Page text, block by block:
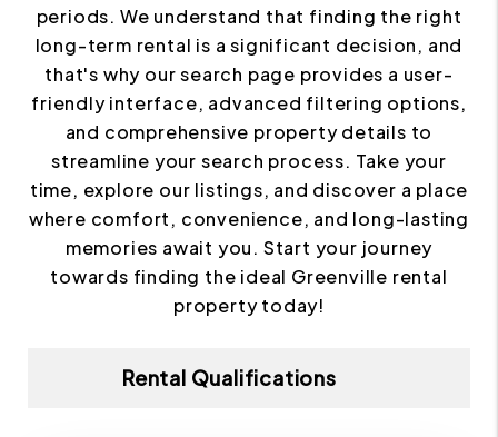
periods. We understand that finding the right
long-term rental is a significant decision, and
that's why our search page provides a user-
friendly interface, advanced filtering options,
and comprehensive property details to
streamline your search process. Take your
time, explore our listings, and discover a place
where comfort, convenience, and long-lasting
memories await you. Start your journey
towards finding the ideal Greenville rental
property today!
Rental Qualifications